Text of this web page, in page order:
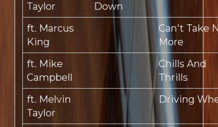
Taylor
Down
ft. Marcus
King
Can't Take
More
ft. Mike
Campbell
Chills And
Thrills
ft. Melvin
Taylor
Driving